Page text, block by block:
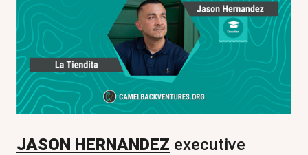
JASON HERNANDEZ executive